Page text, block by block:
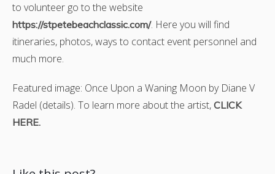
to volunteer go to the website
https://stpetebeachclassic.com/. Here you will find
itineraries, photos, ways to contact event personnel and
much more.
Featured image: Once Upon a Waning Moon by Diane V
Radel (details). To learn more about the artist, CLICK
HERE.